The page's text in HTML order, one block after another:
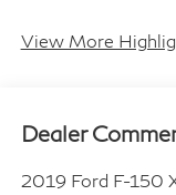
View More
Dealer
2019 Ford F-150